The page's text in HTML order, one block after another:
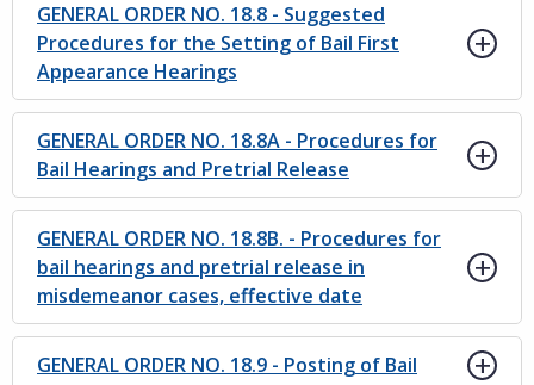
GENERAL ORDER NO. 18.8 - Suggested
Procedures for the Setting of Bail First
Appearance Hearings
GENERAL ORDER NO. 18.8A - Procedures for
Bail Hearings and Pretrial Release
GENERAL ORDER NO. 18.8B. - Procedures for
bail hearings and pretrial release in
misdemeanor cases, effective date
GENERAL ORDER NO. 18.9 - Posting of Bail